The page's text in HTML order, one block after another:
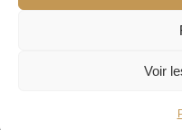
Voir
It’s an immense